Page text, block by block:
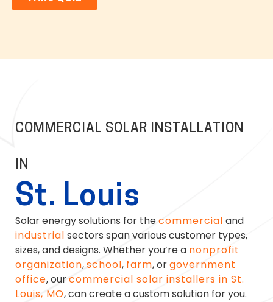
COMMERCIAL SOLAR INSTALLATION
IN
St. Louis
Solar energy solutions for thecommercial and
industrial sectors span various customer types,
sizes, and designs. Whether you’re a nonprofit
organization,school, farm, orgovernment
office, ourcommercial solar installers in St.
Louis, MO, can create a custom solution for you.